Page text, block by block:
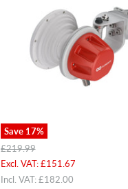
Save 17%
Original
price
£219.99
Current
price
Excl. VAT:£151.67
Incl. VAT:£182.00